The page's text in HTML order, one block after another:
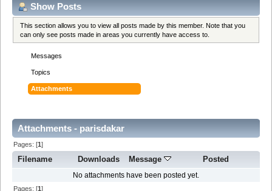
Show Posts
This section allows you to view all posts made by this member. Note that you
can only see posts made in areas you currently have access to.
Messages
Topics
Attachments
Attachments - parisdakar
Pages: [1]
Filename Downloads Message Posted
No attachments have been posted yet.
Pages: [1]